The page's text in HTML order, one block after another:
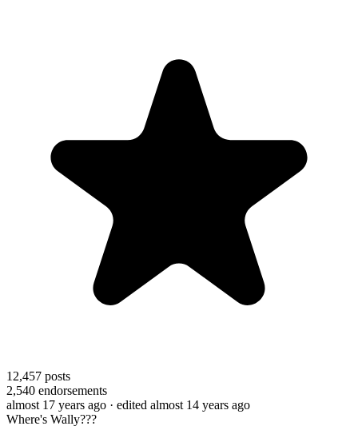
12,457 posts
2,540 endorsements
almost 17 years ago · edited almost 14 years ago
Where's Wally???